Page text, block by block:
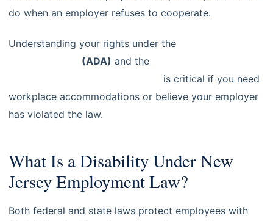
do when an employer refuses to cooperate.
Understanding your rights under the
(ADA) and the
is critical if you need
workplace accommodations or believe your employer
has violated the law.
What Is a Disability Under New
Jersey Employment Law?
Both federal and state laws protect employees with